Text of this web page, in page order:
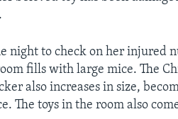
night to check on her injured
fills with large mice. The
also increases in size,
The toys in the room also